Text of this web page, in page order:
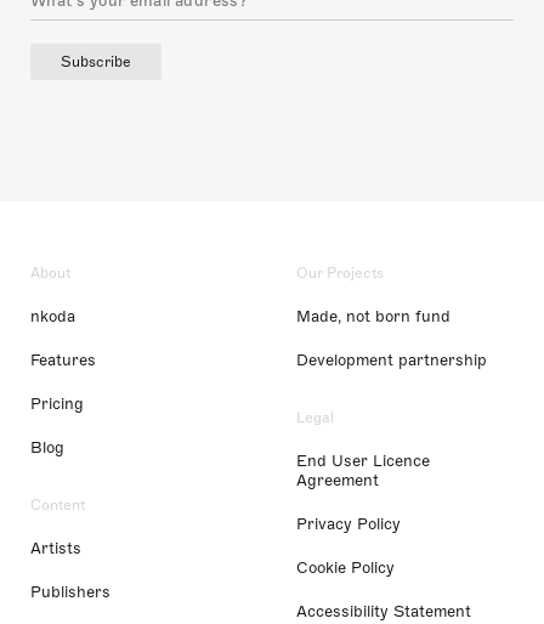
Subscribe
About
nkoda
Features
Pricing
Blog
Content
Artists
Publishers
Our Projects
Made, not born fund
Development partnership
Legal
End User Licence
Agreement
Privacy Policy
Cookie Policy
Accessibility Statement